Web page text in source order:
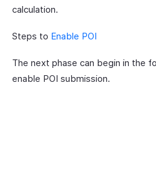
calculation.
Steps to Enable POI
The next phase can begin in the
enable POI submission.